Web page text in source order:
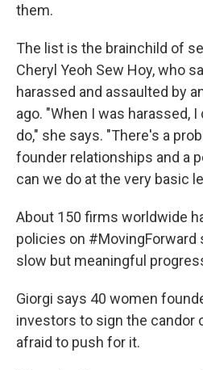
them.
The list is the brainchild of
Cheryl Yeoh Sew Hoy, who
harassed and assaulted by
ago. "When I was harassed,
do," she says. "There's a
founder relationships and a
can we do at the very basic
About 150 firms worldwide
policies on #MovingForward
slow but meaningful
Giorgi says 40 women
investors to sign the candor
afraid to push for it.